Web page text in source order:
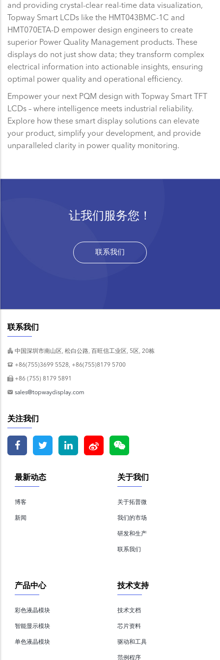
and providing crystal-clear real-time data visualization,
Topway Smart LCDs like the HMT043BMC-1C and
HMT070ETA-D empower design engineers to create
superior Power Quality Management products. These
displays do not just show data; they transform complex
electrical information into actionable insights, ensuring
optimal power quality and operational efficiency.
Empower your next PQM design with Topway Smart TFT
LCDs – where intelligence meets industrial reliability.
Explore how these smart display solutions can elevate
your product, simplify your development, and provide
unparalleled clarity in power quality monitoring.
让我们服务您！
联系我们
联系我们
中国深圳市南山区, 松白公路, 百旺信工业区, 5区, 20栋
+86(755)3699 5528, +86(755)8179 5700
+86 (755) 8179 5891
sales@topwaydisplay.com
关注我们
关于我们
关于拓普微
我们的市场
研发和生产
联系我们
最新动态
博客
新闻
技术支持
技术文档
芯片资料
驱动和工具
范例程序
产品中心
彩色液晶模块
智能显示模块
单色液晶模块